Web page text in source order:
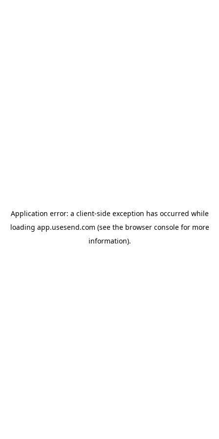
Application error: a client-side exception has occurred while
loading app.usesend.com (see the browser consolefor more
information).